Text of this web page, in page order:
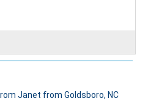
job with my home. The..."
Janet from Goldsboro, NC